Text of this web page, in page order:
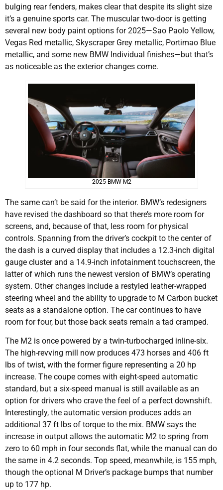
bulging rear fenders, makes clear that despite its slight size
it’s a genuine sports car. The muscular two-door is getting
several new body paint options for 2025—Sao Paolo Yellow,
Vegas Red metallic, Skyscraper Grey metallic, Portimao Blue
metallic, and some new BMW Individual finishes—but that’s
as noticeable as the exterior changes come.
2025 BMW M2
The same can’t be said for the interior. BMW’s redesigners
have revised the dashboard so that there’s more room for
screens, and, because of that, less room for physical
controls. Spanning from the driver’s cockpit to the center of
the dash is a curved display that includes a 12.3-inch digital
gauge cluster and a 14.9-inch infotainment touchscreen, the
latter of which runs the newest version of BMW’s operating
system. Other changes include a restyled leather-wrapped
steering wheel and the ability to upgrade to M Carbon bucket
seats as a standalone option. The car continues to have
room for four, but those back seats remain a tad cramped.
The M2 is once powered by a twin-turbocharged inline-six.
The high-revving mill now produces 473 horses and 406 ft
lbs of twist, with the former figure representing a 20 hp
increase. The coupe comes with eight-speed automatic
standard, but a six-speed manual is still available as an
option for drivers who crave the feel of a perfect downshift.
Interestingly, the automatic version produces adds an
additional 37 ft lbs of torque to the mix. BMW says the
increase in output allows the automatic M2 to spring from
zero to 60 mph in four seconds flat, while the manual can do
the same in 4.2 seconds. Top speed, meanwhile, is 155 mph,
though the optional M Driver’s package bumps that number
up to 177 hp.